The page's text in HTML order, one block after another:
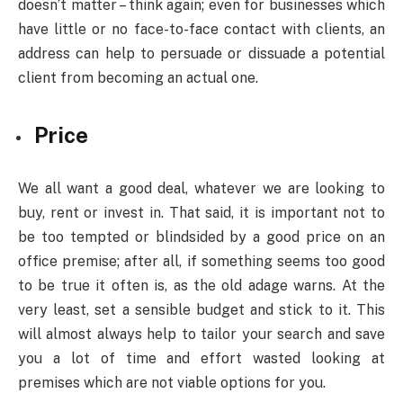
doesn’t matter – think again; even for businesses which
have little or no face-to-face contact with clients, an
address can help to persuade or dissuade a potential
client from becoming an actual one.
Price
We all want a good deal, whatever we are looking to
buy, rent or invest in. That said, it is important not to
be too tempted or blindsided by a good price on an
office premise; after all, if something seems too good
to be true it often is, as the old adage warns. At the
very least, set a sensible budget and stick to it. This
will almost always help to tailor your search and save
you a lot of time and effort wasted looking at
premises which are not viable options for you.